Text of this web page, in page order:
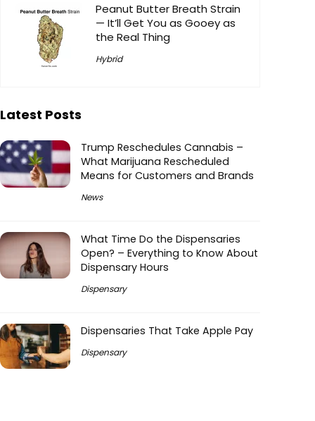
Peanut Butter Breath Strain
— It’ll Get You as Gooey as
the Real Thing
Hybrid
Latest Posts
Trump Reschedules Cannabis –
What Marijuana Rescheduled
Means for Customers and Brands
News
What Time Do the Dispensaries
Open? – Everything to Know About
Dispensary Hours
Dispensary
Dispensaries That Take Apple Pay
Dispensary